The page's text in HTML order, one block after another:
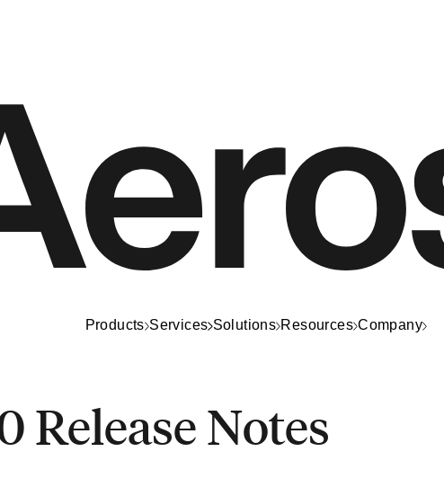
Products Services Solutions Resources Company
Release Notes